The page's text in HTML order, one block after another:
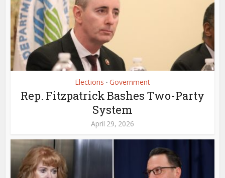
Elections • Government
Rep. Fitzpatrick Bashes Two-Party
System
April 29, 2026